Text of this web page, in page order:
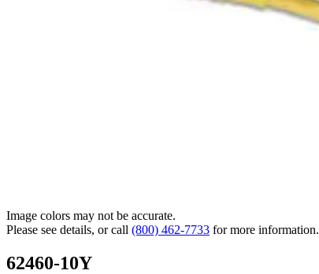
Image colors may not be accurate.
Please see details, or call (800) 462-7733 for more information.
62460-10Y